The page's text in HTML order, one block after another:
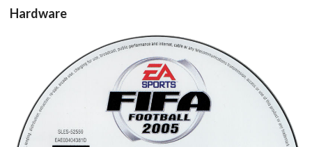
Hardware